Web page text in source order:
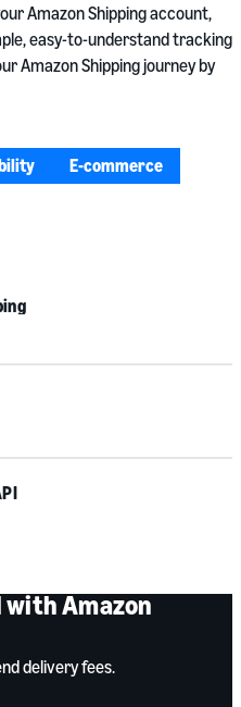
Amazon Shipping account,
easy-to-understand tracking
Amazon Shipping journey by
E-commerce
with Amazon
delivery fees.